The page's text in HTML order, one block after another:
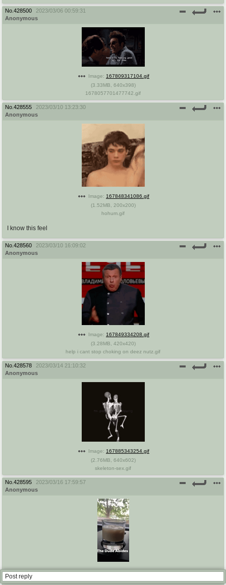
No. 428500
2023/03/06 00:59:31
Anonymous
Image: 167809317104.gif
(3.33MB 640x398)
1678057701477742.gif
No. 428555
2023/03/10 13:23:30
Anonymous
Image: 167848341086.gif
(1.52MB 200x200)
hohum.gif
I know this feel
No. 428560
2023/03/10 16:09:02
Anonymous
Image: 167849334208.gif
(3.28MB 420x420)
help i cant stop choking on deez nutz.gif
No. 428578
2023/03/14 21:10:32
Anonymous
Image: 167885343254.gif
(2.76MB 640x602)
skeleton-sex.gif
No. 428595
2023/03/16 17:59:57
Anonymous
Image: 167901479733.gif
(1.54MB,250x498)
Post reply